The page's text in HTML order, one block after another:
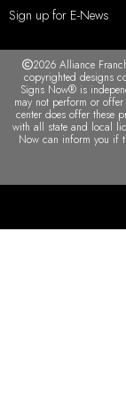
Sign up for E-News
2026 Alliance
copyrighted designs
Signs Now® is
may not perform or
center does offer these
with all state and local
Now can inform you if